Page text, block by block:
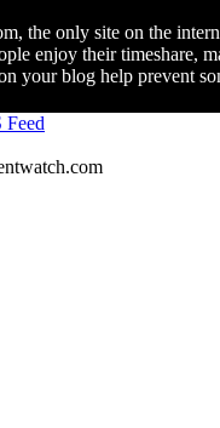
the only site on the
enjoy their timeshare,
your blog help prevent
Feed